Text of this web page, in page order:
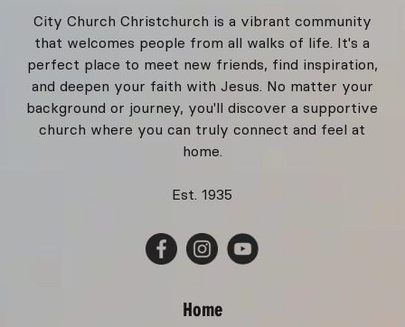
City Church Christchurch is a vibrant community
that welcomes people from all walks of life. It's a
perfect place to meet new friends, find inspiration,
and deepen your faith with Jesus. No matter your
background or journey, you'll discover a supportive
church where you can truly connect and feel at
home.
Est. 1935
Home